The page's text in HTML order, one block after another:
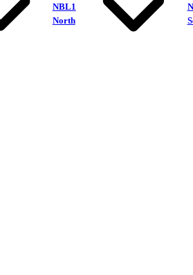
NBL1
North